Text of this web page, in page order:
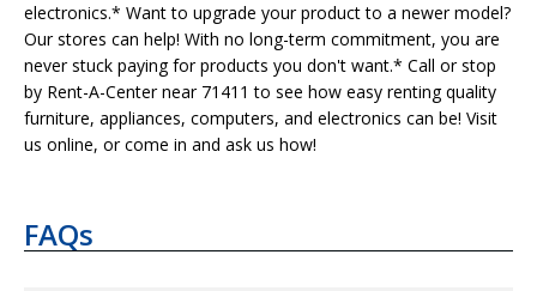
electronics.* Want to upgrade your product to a newer model?
Our stores can help! With no long-term commitment, you are
never stuck paying for products you don't want.* Call or stop
by Rent-A-Center near 71411 to see how easy renting quality
furniture, appliances, computers, and electronics can be! Visit
us online, or come in and ask us how!
FAQs